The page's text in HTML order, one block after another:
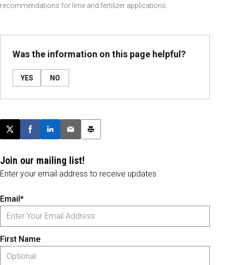
recommendations for lime and fertilizer applications.
Was the information on this page helpful?
YES NO
Post this page on X
Share on Facebook
Share on LinkedIn
Email this article
Print this article
Join our mailing list!
Enter your email address to receive updates.
Email*
First Name